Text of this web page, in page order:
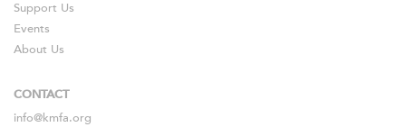
Support Us
Events
About Us
CONTACT
info@kmfa.org